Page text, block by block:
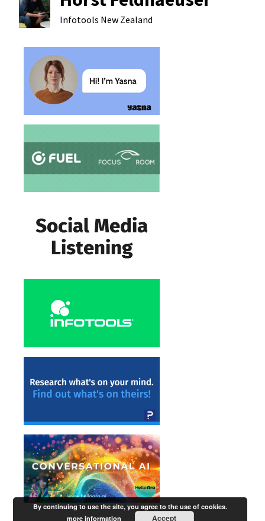
Infotools New Zealand
By continuing to use the site, you agree to the use of cookies.
more information
Accept